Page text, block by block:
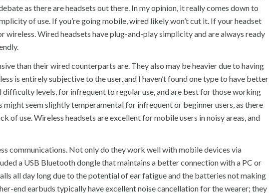
as there are headsets out there. In my opinion, it really comes down to
of use. If you’re going mobile, wired likely won’t cut it. If your headset
wireless. Wired headsets have plug-and-play simplicity and are always ready
than their wired counterparts are. They also may be heavier due to having
is entirely subjective to the user, and I haven’t found one type to have better
levels, for infrequent to regular use, and are best for those working
might seem slightly temperamental for infrequent or beginner users, as there
of use. Wireless headsets are excellent for mobile users in noisy areas, and
communications. Not only do they work well with mobile devices via
a USB Bluetooth dongle that maintains a better connection with a PC or
all day long due to the potential of ear fatigue and the batteries not making
end earbuds typically have excellent noise cancellation for the wearer; they